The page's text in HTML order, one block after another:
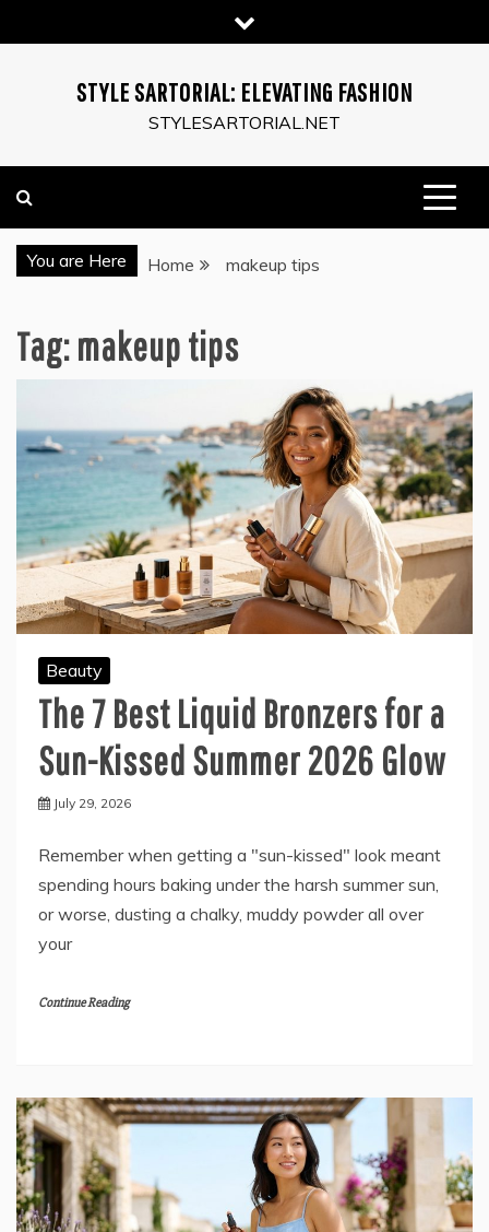
to
STYLE SARTORIAL: ELEVATING FASHION
STYLESARTORIAL.NET
You are Here Home makeup tips
Tag:makeup tips
Beauty
The 7 Best Liquid Bronzers for a
Sun-Kissed Summer 2026 Glow
July 29, 2026
Remember when getting a "sun-kissed" look meant
spending hours baking under the harsh summer sun,
or worse, dusting a chalky, muddy powder all over
your
Continue Reading